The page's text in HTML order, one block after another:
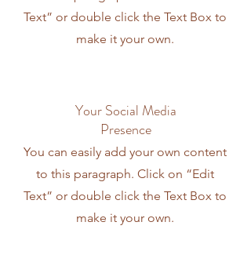
Text” or double click the Text Box to
make it your own.
Your Social Media
Presence
You can easily add your own content
to this paragraph. Click on “Edit
Text” or double click the Text Box to
make it your own.